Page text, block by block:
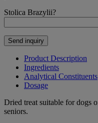
Stolica Brazylii?
Product Description
Ingredients
Analytical Constituents
Dosage
Dried treat suitable for dogs
seniors.